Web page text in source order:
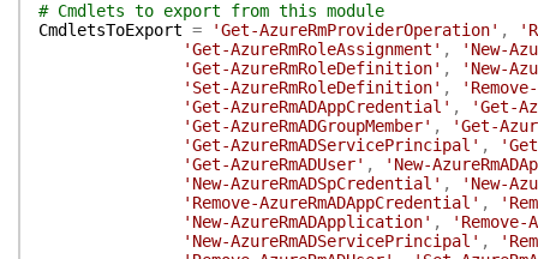
# Cmdlets to export from this module
CmdletsToExport = 'Get-AzureRmProviderOperation' ,
'Get-AzureRmRoleAssignment' ,
'New-
'Get-AzureRmRoleDefinition' ,
'New-
'Set-AzureRmRoleDefinition' ,
'Get-AzureRmADAppCredential' ,
'Get-
'Get-AzureRmADGroupMember' ,
'Get-
'Get-AzureRmADServicePrincipal' ,
'Get-AzureRmADUser' ,
'New-
'New-AzureRmADSpCredential' ,
'New-
'Remove-AzureRmADAppCredential' ,
'New-AzureRmADApplication' ,
'New-AzureRmADServicePrincipal' ,